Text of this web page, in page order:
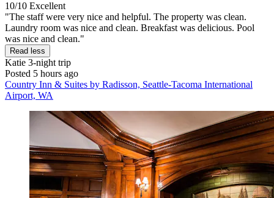
10/10 Excellent
"The staff were very nice and helpful. The property was clean.
Laundry room was nice and clean. Breakfast was delicious. Pool
was nice and clean."
Read less
Katie 3-night trip
Posted 5 hours ago
Country Inn & Suites by Radisson, Seattle-Tacoma International
Airport, WA